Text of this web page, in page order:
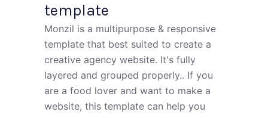
template
Monzil is a multipurpose & responsive
template that best suited to create a
creative agency website. It's fully
layered and grouped properly.. If you
are a food lover and want to make a
website, this template can help you